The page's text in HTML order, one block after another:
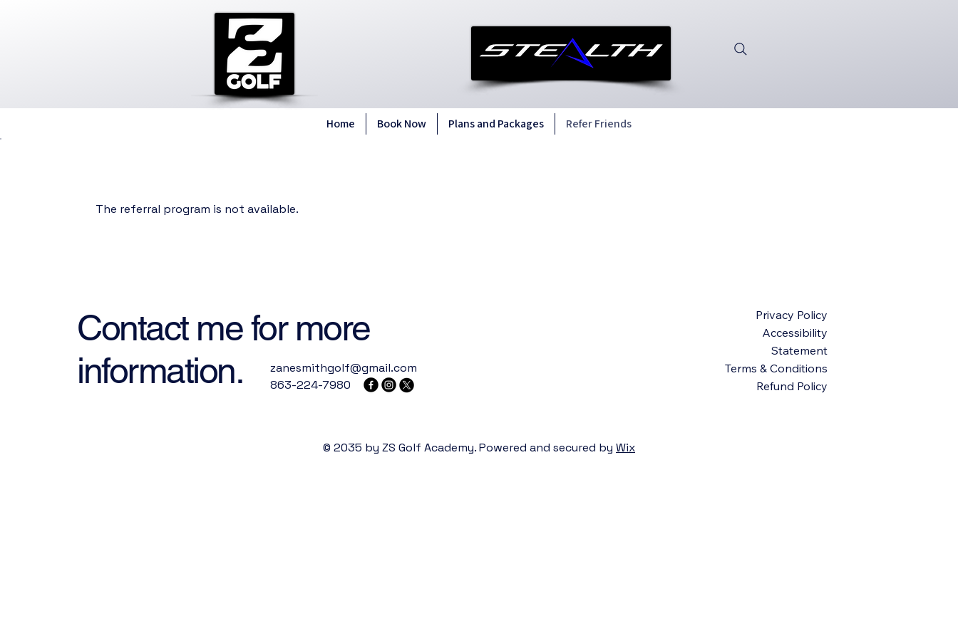
Home Book Now Plans and Packages Refer Friends
The referral program is not available.
zanesmithgolf@gmail.com
863-224-7980
Contact me for more
information.
Privacy Policy
Accessibility
Statement
Terms & Conditions
Refund Policy
© 2035 by ZS Golf Academy. Powered and secured by Wix